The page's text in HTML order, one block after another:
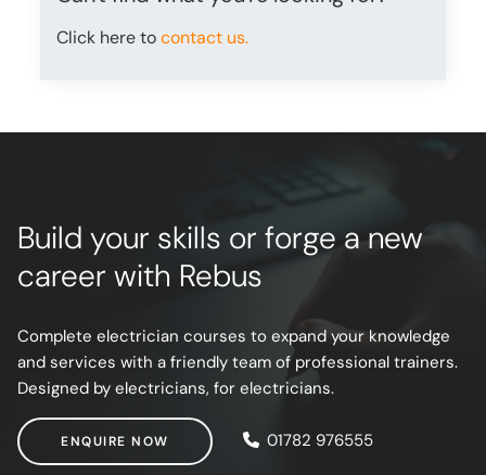
Click here tocontact us.
Build your skills or forge a new
career with Rebus
Complete electrician courses to expand your knowledge
and services with a friendly team of professional trainers.
Designed by electricians, for electricians.
ENQUIRE NOW
ENQUIRE NOW 01782 976555